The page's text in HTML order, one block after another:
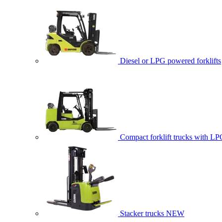
Diesel or LPG powered forklifts
Compact forklift trucks with
Stacker trucks NEW